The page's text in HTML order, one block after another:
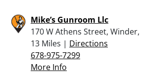
Mike’s Gunroom Llc
170 W Athens Street, Winder,
13 Miles | Directions
678-975-7299
More Info